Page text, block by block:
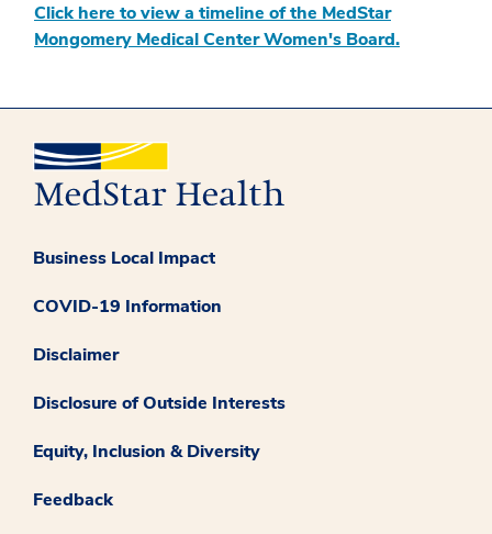
Click here to view a timeline of the MedStar
Mongomery Medical Center Women's Board.
Business Local Impact
COVID-19 Information
Disclaimer
Disclosure of Outside Interests
Equity, Inclusion & Diversity
Feedback